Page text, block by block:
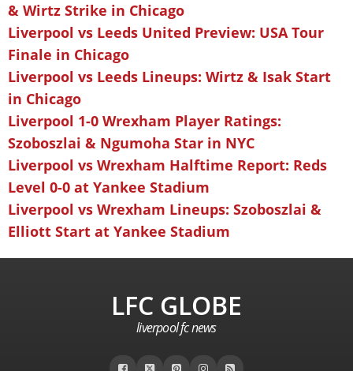
& Wirtz Strike in Chicago
Liverpool vs Leeds United Preview: USA Tour
Finale in Chicago
Liverpool vs Leeds Lineups: Wirtz & Isak Start
in Chicago
Liverpool 1-0 Wrexham Player Ratings:
Szoboszlai & Ngumoha Star in NYC
Liverpool vs Wrexham Halftime Report: Reds
Level 0-0 at Yankee Stadium
Liverpool vs Wrexham Lineups: Szoboszlai &
Elliott Start at Yankee Stadium
LFC GLOBE
liverpool fc news